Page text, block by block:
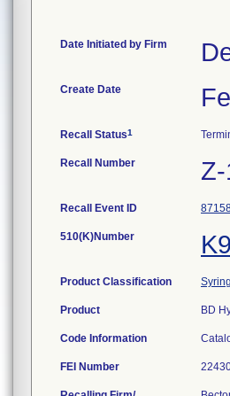
Date Initiated by Firm
Create Date
Recall Status1
Recall Number
Recall Event ID
510(K)Number
Product Classification
Product BD
Code Information
FEI Number